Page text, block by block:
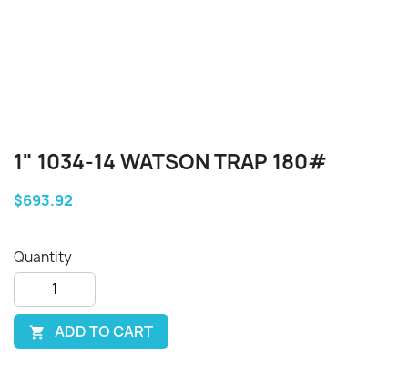
1" 1034-14 WATSON TRAP 180#
$693.92
Quantity
 ADD TO CART